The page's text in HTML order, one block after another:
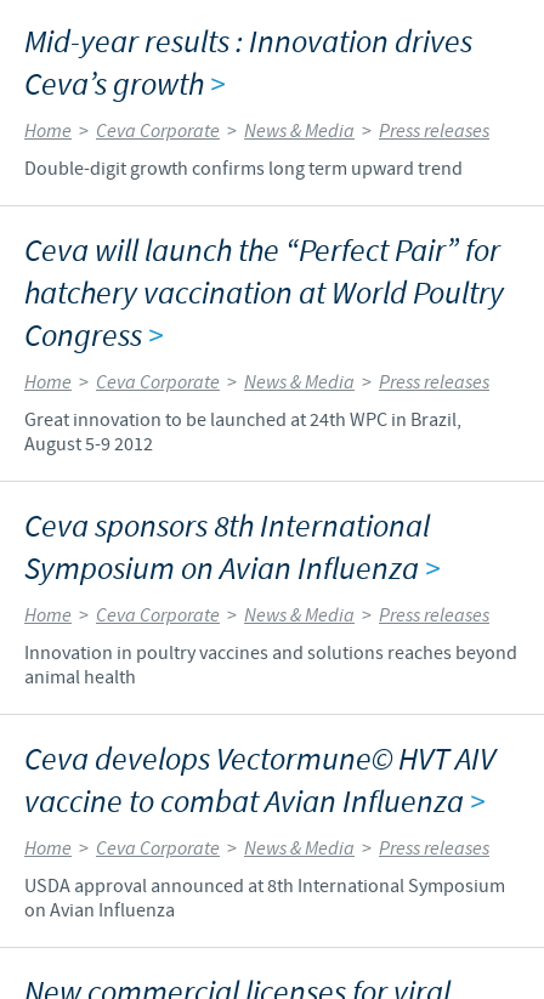
Mid-year results : Innovation drives
Ceva’s growth>
Home > Ceva Corporate > News & Media > Press releases
Double-digit growth confirms long term upward trend
Ceva will launch the “Perfect Pair” for
hatchery vaccination at World Poultry
Congress>
Home > Ceva Corporate > News & Media > Press releases
Great innovation to be launched at 24th WPC in Brazil,
August 5-9 2012
Ceva sponsors 8th International
Symposium on Avian Influenza >
Home > Ceva Corporate > News & Media > Press releases
Innovation in poultry vaccines and solutions reaches beyond
animal health
Ceva develops Vectormune© HVT AIV
vaccine to combat Avian Influenza >
Home > Ceva Corporate > News & Media > Press releases
USDA approval announced at 8th International Symposium
on Avian Influenza